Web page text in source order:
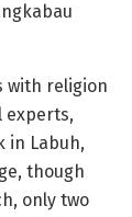
with religion
experts,
in Labuh,
though
only two